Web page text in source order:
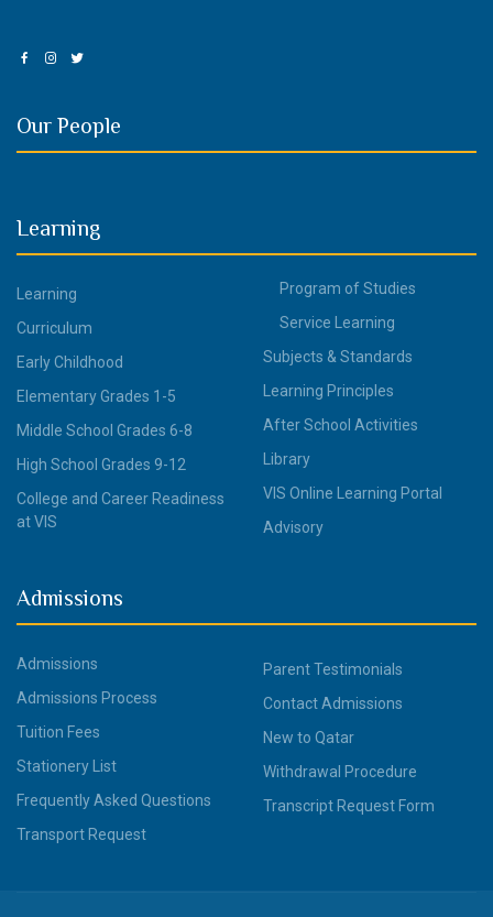
Our People
Learning
Learning
Curriculum
Early Childhood
Elementary Grades 1-5
Middle School Grades 6-8
High School Grades 9-12
College and Career Readiness
at VIS
Program of Studies
Service Learning
Subjects & Standards
Learning Principles
After School Activities
Library
VIS Online Learning Portal
Advisory
Admissions
Admissions
Admissions Process
Tuition Fees
Stationery List
Frequently Asked Questions
Transport Request
Parent Testimonials
Contact Admissions
New to Qatar
Withdrawal Procedure
Transcript Request Form